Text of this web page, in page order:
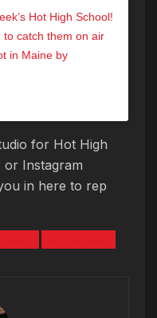
Hot High School!
catch them on air
in Maine by
for Hot High
Instagram
in here to rep